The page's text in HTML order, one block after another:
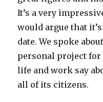
It’s a very
would argue that
date. We spoke
personal project for
life and work say
all of its citizens.